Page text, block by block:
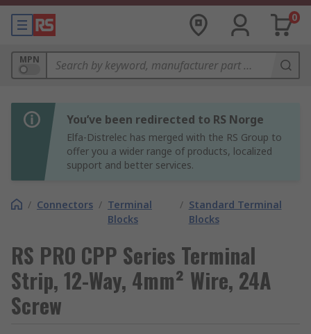
0
MPN
You’ve been redirected to RS Norge
Elfa-Distrelec has merged with the RS Group to
offer you a wider range of products, localized
support and better services.
/ Connectors / Terminal
Blocks
/ Standard Terminal
Blocks
RS PRO CPP Series Terminal
Strip, 12-Way, 4mm² Wire, 24A
Screw